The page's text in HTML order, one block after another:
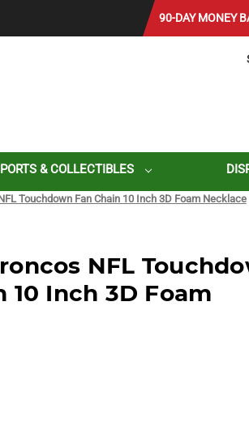
90-DAY MONEY
& COLLECTIBLES
Touchdown Fan Chain 10 Inch 3D Foam Necklace
NFL
10 Inch 3D Foam